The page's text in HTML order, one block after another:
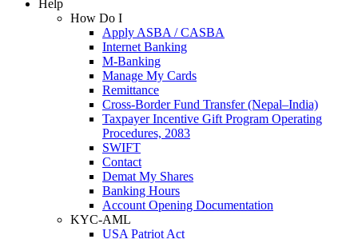
Help
How Do I
Apply ASBA / CASBA
Internet Banking
M-Banking
Manage My Cards
Remittance
Cross-Border Fund Transfer (Nepal–India)
Taxpayer Incentive Gift Program Operating
Procedures, 2083
SWIFT
Contact
Demat My Shares
Banking Hours
Account Opening Documentation
KYC-AML
USA Patriot Act